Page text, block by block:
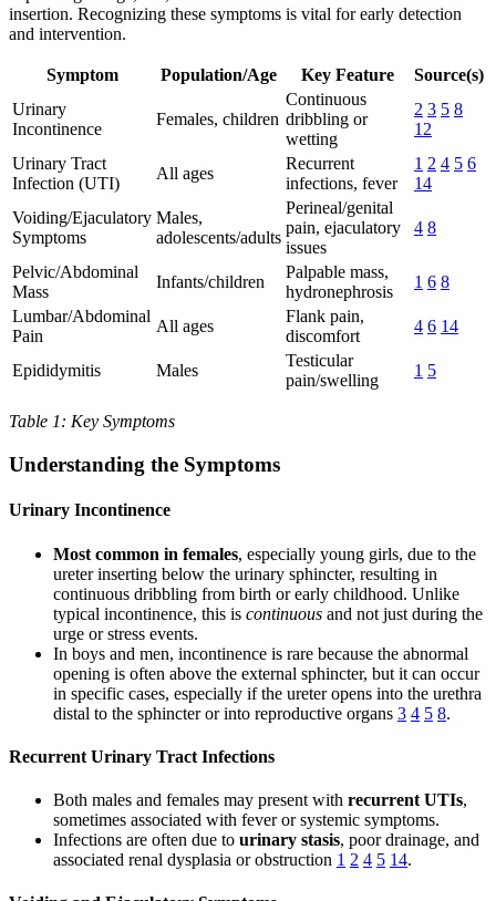
insertion. Recognizing these symptoms is vital for early detection
and intervention.
Symptom Population/Age Key Feature
Source(s)
Urinary
Incontinence
Females, children
Continuous
dribbling or
wetting
2 3 5 8
12
Urinary Tract
Infection (UTI)
All ages
Recurrent
infections, fever
1 2 4 5 6
14
Voiding/Ejaculatory
Symptoms
Males,
adolescents/adults
Perineal/genital
pain, ejaculatory
issues
4 8
Pelvic/Abdominal
Mass
Infants/children
Palpable mass,
hydronephrosis
1 6 8
Lumbar/Abdominal
Pain
All ages
Flank pain,
discomfort
4 6 14
Epididymitis Males
Testicular
pain/swelling
1 5
Table 1: Key Symptoms
Understanding the Symptoms
Urinary Incontinence
Most common in females, especially young girls, due to the
ureter inserting below the urinary sphincter, resulting in
continuous dribbling from birth or early childhood. Unlike
typical incontinence, this is continuous and not just during the
urge or stress events.
In boys and men, incontinence is rare because the abnormal
opening is often above the external sphincter, but it can occur
in specific cases, especially if the ureter opens into the urethra
distal to the sphincter or into reproductive organs 3 4 5 8.
Recurrent Urinary Tract Infections
Both males and females may present with recurrent UTIs,
sometimes associated with fever or systemic symptoms.
Infections are often due to urinary stasis, poor drainage, and
associated renal dysplasia or obstruction 1 2 4 5 14.